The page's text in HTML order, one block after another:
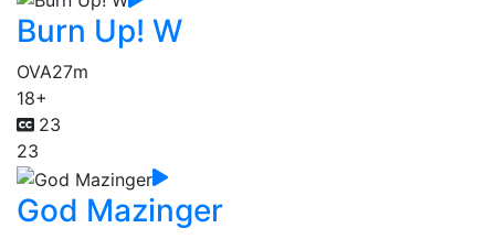
Burn Up! W
OVA27m
18+
23
23
God Mazinger